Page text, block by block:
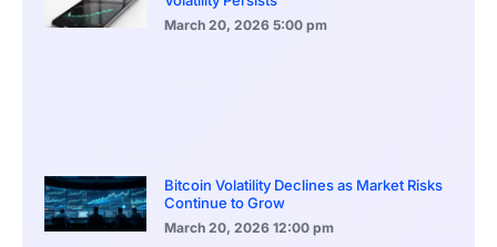
March 20, 2026 5:00 pm
Bitcoin Volatility Declines as Market Risks
Continue to Grow
March 20, 2026 12:00 pm